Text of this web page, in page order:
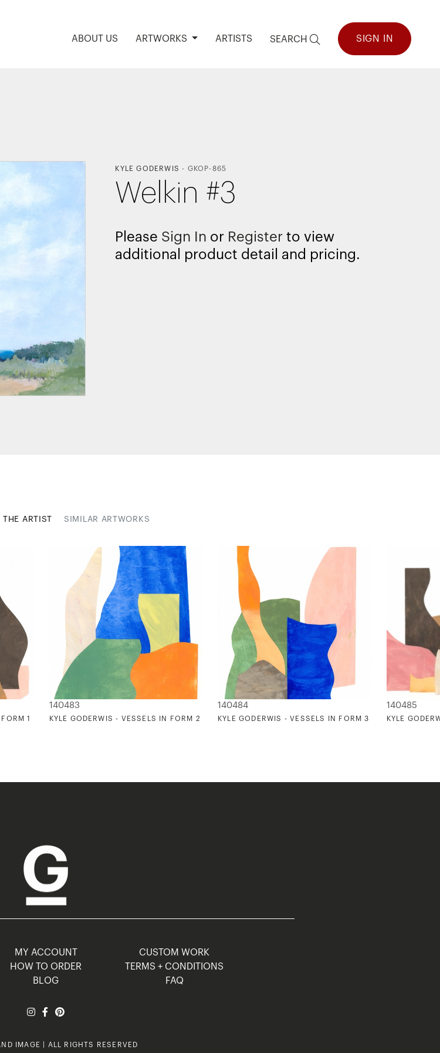
ABOUT US ARTWORKS ARTISTS SEARCH SIGN IN
KYLE GODERWIS - GKOP-865
Welkin #3
Please Sign In or Register to view
additional product detail and pricing.
THE ARTIST SIMILAR ARTWORKS
1
140483
KYLE GODERWIS - VESSELS IN FORM 2
140484
KYLE GODERWIS - VESSELS IN FORM 3
140485
KYLE
MY ACCOUNT
HOW TO ORDER
BLOG
CUSTOM WORK
TERMS + CONDITIONS
FAQ
IMAGE | ALL RIGHTS RESERVED